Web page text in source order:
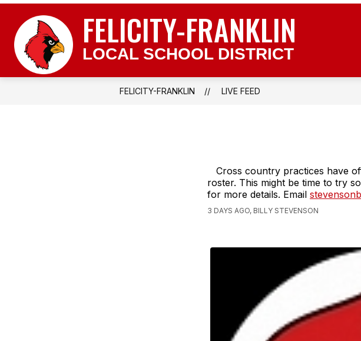
Skip
content
FELICITY-FRANKLIN
LOCAL SCHOOL DISTRICT
FELICITY-FRANKLIN LIVE FEED
Cross country practices have
roster. This might be time to try
for more details. Email
3 DAYS AGO, BILLY STEVENSON